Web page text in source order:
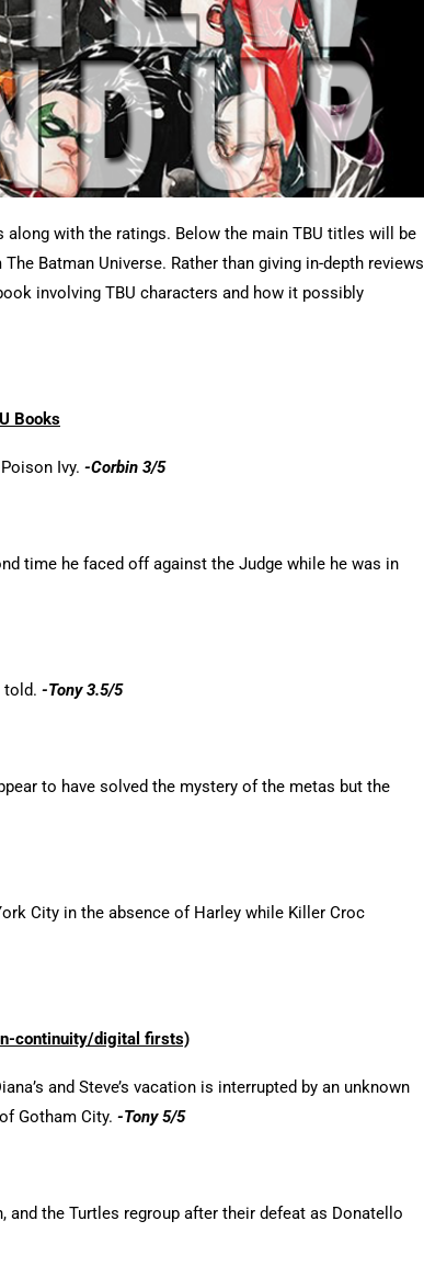
with the ratings. Below the main TBU titles will be
Batman Universe. Rather than giving in-depth reviews
involving TBU characters and how it possibly
Books
Ivy. -Corbin 3/5
time he faced off against the Judge while he was in
told. -Tony 3.5/5
to have solved the mystery of the metas but the
City in the absence of Harley while Killer Croc
continuity/digital firsts)
and Steve’s vacation is interrupted by an unknown
Gotham City. -Tony 5/5
and the Turtles regroup after their defeat as Donatello